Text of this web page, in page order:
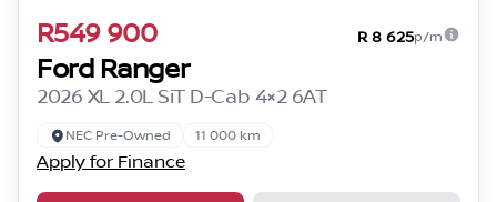
R549 900 R 8 625p/m
Ford Ranger
2026 XL 2.0L SiT D-Cab 4×2 6AT
NEC Pre-Owned 11 000 km
Apply for Finance